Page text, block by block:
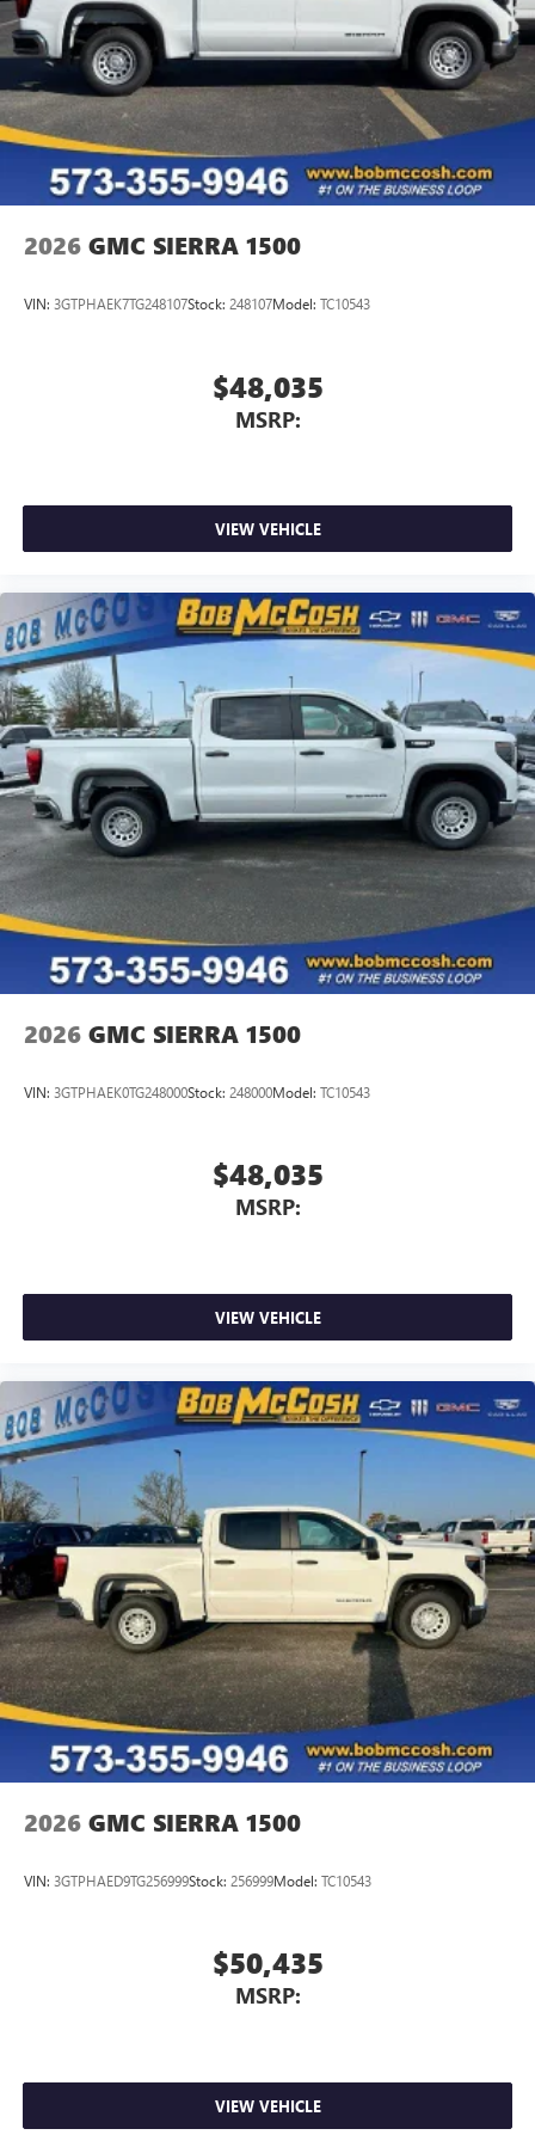
2026 GMC SIERRA 1500
VIN: 3GTPHAEK7TG248107Stock: 248107Model: TC10543
$48,035
MSRP:
VIEW VEHICLE
2026 GMC SIERRA 1500
VIN: 3GTPHAEK0TG248000Stock: 248000Model: TC10543
$48,035
MSRP:
VIEW VEHICLE
2026 GMC SIERRA 1500
VIN: 3GTPHAED9TG256999Stock: 256999Model: TC10543
$50,435
MSRP:
VIEW VEHICLE